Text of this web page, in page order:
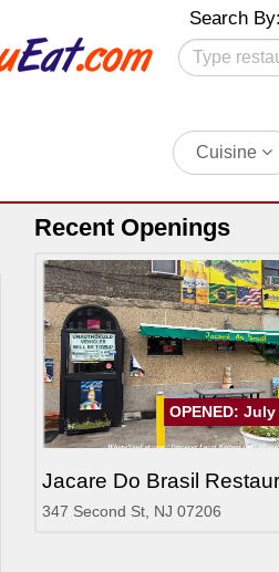
Search By:
Cuisine
Recent Openings
Jacare Do Brasil
347 Second St, NJ 07206
OPENED: July